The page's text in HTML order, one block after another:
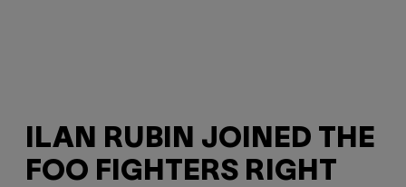
ILAN RUBIN JOINED THE
FOO FIGHTERS RIGHT